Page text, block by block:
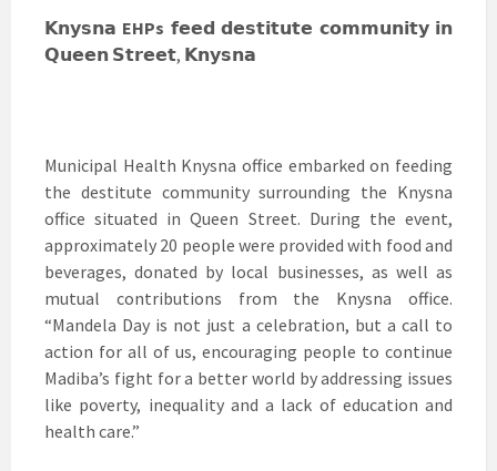
𝗞𝗻𝘆𝘀𝗻𝗮 EHPs 𝗳𝗲𝗲𝗱 𝗱𝗲𝘀𝘁𝗶𝘁𝘂𝘁𝗲 𝗰𝗼𝗺𝗺𝘂𝗻𝗶𝘁𝘆 𝗶𝗻
𝗤𝘂𝗲𝗲𝗻 𝗦𝘁𝗿𝗲𝗲𝘁, 𝗞𝗻𝘆𝘀𝗻𝗮
Municipal Health Knysna office embarked on feeding
the destitute community surrounding the Knysna
office situated in Queen Street. During the event,
approximately 20 people were provided with food and
beverages, donated by local businesses, as well as
mutual contributions from the Knysna office.
“Mandela Day is not just a celebration, but a call to
action for all of us, encouraging people to continue
Madiba’s fight for a better world by addressing issues
like poverty, inequality and a lack of education and
health care.”